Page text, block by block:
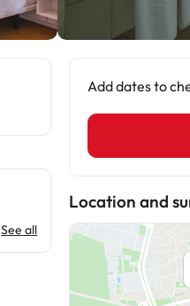
See all
Add dates to
Location and